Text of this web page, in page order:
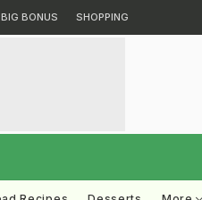
BIG BONUS SHOPPING